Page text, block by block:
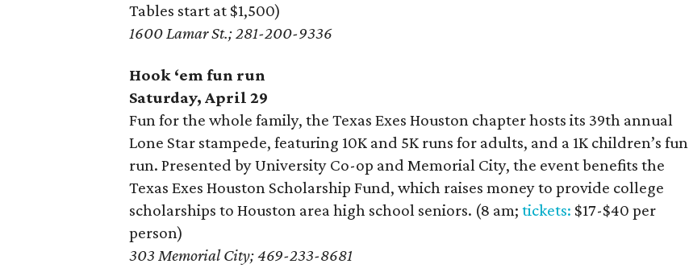
Tables start at $1,500)
1600 Lamar St.; 281-200-9336
Hook ‘em fun run
Saturday, April 29
Fun for the whole family, the Texas Exes Houston chapter hosts its 39th annual
Lone Star stampede, featuring 10K and 5K runs for adults, and a 1K children’s fun
run. Presented by University Co-op and Memorial City, the event benefits the
Texas Exes Houston Scholarship Fund, which raises money to provide college
scholarships to Houston area high school seniors. (8 am;tickets: $17-$40 per
person)
303 Memorial City; 469-233-8681